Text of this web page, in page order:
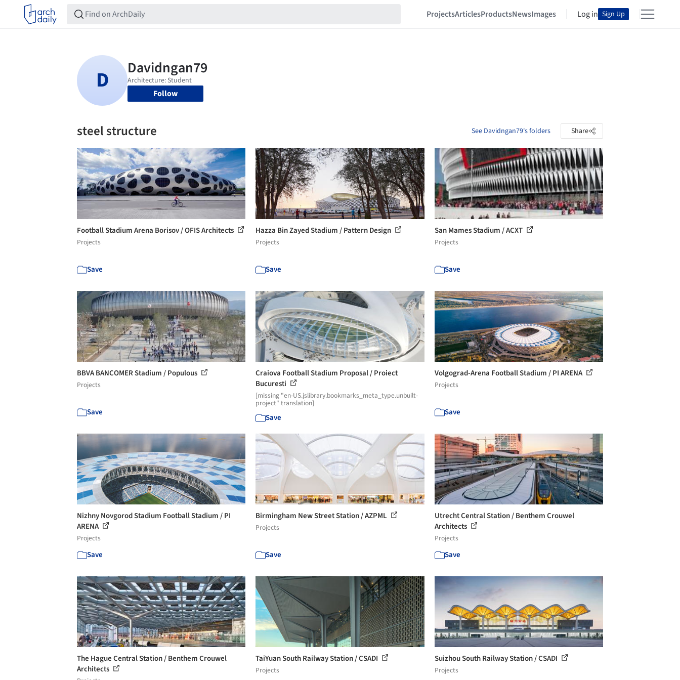
ProjectsArticlesProductsNewsImages Log in Sign Up
Follow
steel structure See Davidngan79's folders Share
Football Stadium Arena Borisov / OFIS Architects
Projects
Save
Hazza Bin Zayed Stadium / Pattern Design
Projects
Save
San Mames Stadium / ACXT
Projects
Save
BBVA BANCOMER Stadium / Populous
Projects
Save
Craiova Football Stadium Proposal / Proiect
Bucuresti
[missing "en-US.jslibrary.bookmarks_meta_type.unbuilt-
project" translation]
Save
Volgograd-Arena Football Stadium / PI ARENA
Projects
Save
Nizhny Novgorod Stadium Football Stadium / PI
ARENA
Projects
Save
Birmingham New Street Station / AZPML
Projects
Save
Utrecht Central Station / Benthem Crouwel
Architects
Projects
Save
The Hague Central Station / Benthem Crouwel
Architects
TaiYuan South Railway Station / CSADI
Projects
Suizhou South Railway Station / CSADI
Projects